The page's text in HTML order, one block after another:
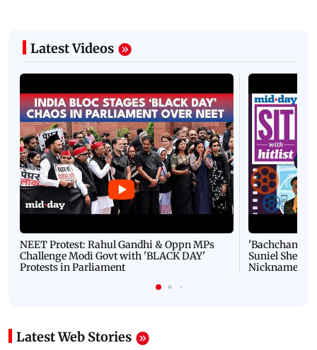
Latest Videos
NEET Protest: Rahul Gandhi & Oppn MPs
Challenge Modi Govt with 'BLACK DAY'
Protests in Parliament
'Bachchan
Suniel Shetty
Nickname |
Latest Web Stories